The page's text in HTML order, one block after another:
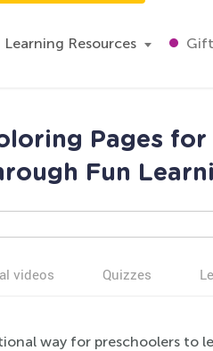
Learning Resources
Pages
Fun
videos Quizzes
way for preschoolers to